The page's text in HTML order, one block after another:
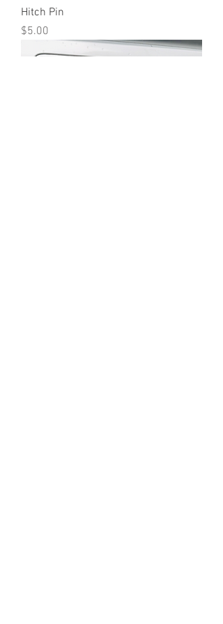
Hitch Pin
Price
$5.00